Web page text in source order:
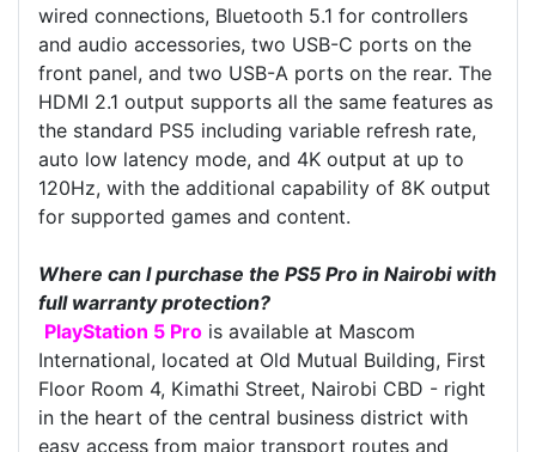
wired connections, Bluetooth 5.1 for controllers
and audio accessories, two USB-C ports on the
front panel, and two USB-A ports on the rear. The
HDMI 2.1 output supports all the same features as
the standard PS5 including variable refresh rate,
auto low latency mode, and 4K output at up to
120Hz, with the additional capability of 8K output
for supported games and content.
Where can I purchase the PS5 Pro in Nairobi with
full warranty protection?
PlayStation 5 Pro is available at Mascom
International, located at Old Mutual Building, First
Floor Room 4, Kimathi Street, Nairobi CBD - right
in the heart of the central business district with
easy access from major transport routes and